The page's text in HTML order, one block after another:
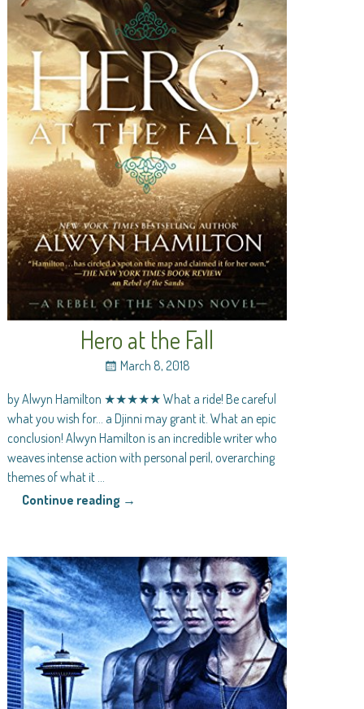
Hero at the Fall
March 8, 2018
by Alwyn Hamilton ★★★★★ What a ride! Be careful
what you wish for… a Djinni may grant it. What an epic
conclusion! Alwyn Hamilton is an incredible writer who
weaves intense action with personal peril, overarching
themes of what it …
Continue reading →